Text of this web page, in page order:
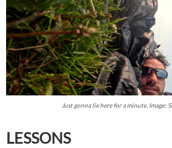
Just gonna lie here for a minute. Image:
LESSONS